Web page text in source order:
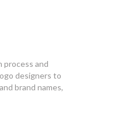
process and
designers to
brand names,